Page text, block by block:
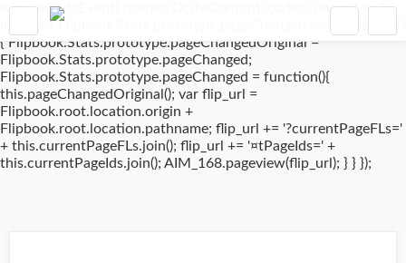
window.addEventListener('DOMContentLoaded', (event) => {
if(typeof Flipbook.Stats.prototype.pageChanged !== 'undefined')
{ Flipbook.Stats.prototype.pageChangedOriginal =
Flipbook.Stats.prototype.pageChanged;
Flipbook.Stats.prototype.pageChanged = function(){
this.pageChangedOriginal(); var flip_url =
Flipbook.root.location.origin +
Flipbook.root.location.pathname; flip_url += '?currentPageFLs='
+ this.currentPageFLs.join(); flip_url += '¤tPageIds=' +
this.currentPageIds.join(); AIM_168.pageview(flip_url); } } });